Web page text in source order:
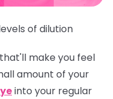
of dilution
make you feel
amount of your
into your regular